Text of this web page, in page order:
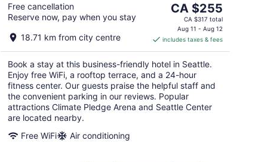
Free cancellation
Reserve now, pay when you stay
18.71 km from city centre
The
price
CA $255
per
night
CA $255
CA $317 total
Aug 11 - Aug 12
includes taxes & fees
Book a stay at this business-friendly hotel in Seattle.
Enjoy free WiFi, a rooftop terrace, and a 24-hour
fitness center. Our guests praise the helpful staff and
the convenient parking in our reviews. Popular
attractions Climate Pledge Arena and Seattle Center
are located nearby.
Free WiFi
Air conditioning